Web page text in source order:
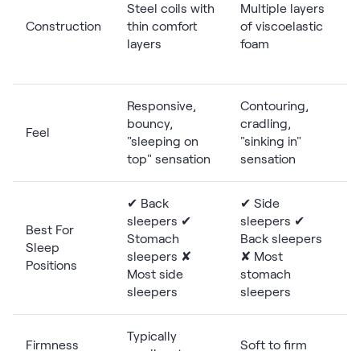
Construction
Steel coils with
thin comfort
layers
Multiple layers
of viscoelastic
foam
Feel
Responsive,
bouncy,
"sleeping on
top" sensation
Contouring,
cradling,
"sinking in"
sensation
Best For
Sleep
Positions
✔ Back
sleepers ✔
Stomach
sleepers ✘
Most side
sleepers
✔ Side
sleepers ✔
Back sleepers
✘ Most
stomach
sleepers
Firmness
Typically
Soft to firm